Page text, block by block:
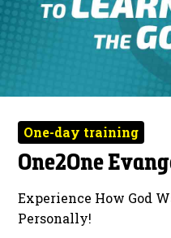
One-day training
One2One
Experience How God
Personally!